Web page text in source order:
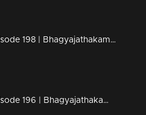
Episode 198 | Bhagyajathakam | 29 April 2019
Episode 196 | Bhagyajathakam | 25 April 2019